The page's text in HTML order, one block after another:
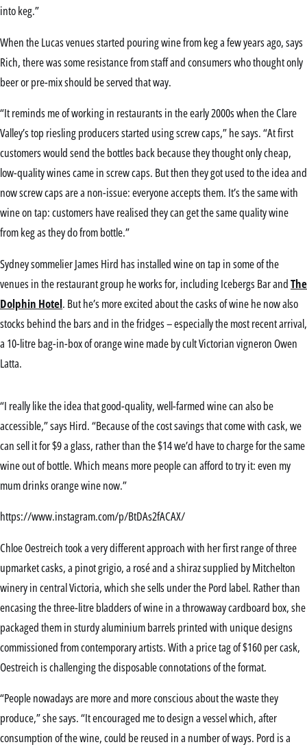
into keg.”
When the Lucas venues started pouring wine from keg a few years ago, says
Rich, there was some resistance from staff and consumers who thought only
beer or pre-mix should be served that way.
“It reminds me of working in restaurants in the early 2000s when the Clare
Valley’s top riesling producers started using screw caps,” he says. “At first
customers would send the bottles back because they thought only cheap,
low-quality wines came in screw caps. But then they got used to the idea and
now screw caps are a non-issue: everyone accepts them. It’s the same with
wine on tap: customers have realised they can get the same quality wine
from keg as they do from bottle.”
Sydney sommelier James Hird has installed wine on tap in some of the
venues in the restaurant group he works for, including Icebergs Bar andThe
Dolphin Hotel. But he’s more excited about the casks of wine he now also
stocks behind the bars and in the fridges – especially the most recent arrival,
a 10-litre bag-in-box of orange wine made by cult Victorian vigneron Owen
Latta.
“I really like the idea that good-quality, well-farmed wine can also be
accessible,” says Hird. “Because of the cost savings that come with cask, we
can sell it for $9 a glass, rather than the $14 we’d have to charge for the same
wine out of bottle. Which means more people can afford to try it: even my
mum drinks orange wine now.”
https://www.instagram.com/p/BtDAs2fACAX/
Chloe Oestreich took a very different approach with her first range of three
upmarket casks, a pinot grigio, a rosé and a shiraz supplied by Mitchelton
winery in central Victoria, which she sells under the Pord label. Rather than
encasing the three-litre bladders of wine in a throwaway cardboard box, she
packaged them in sturdy aluminium barrels printed with unique designs
commissioned from contemporary artists. With a price tag of $160 per cask,
Oestreich is challenging the disposable connotations of the format.
“People nowadays are more and more conscious about the waste they
produce,” she says. “It encouraged me to design a vessel which, after
consumption of the wine, could be reused in a number of ways. Pord is a